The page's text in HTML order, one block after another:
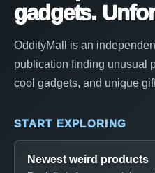
gadgets.
OddityMall is an
publication finding unusual
cool gadgets, and unique
START EXPLORING
Newest weird products